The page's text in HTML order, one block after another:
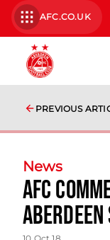
AFC.CO.UK
PREVIOUS
News
AFC